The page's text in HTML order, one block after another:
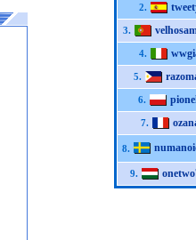
2.
3.
4.
5.
6.
7.
8.
9.